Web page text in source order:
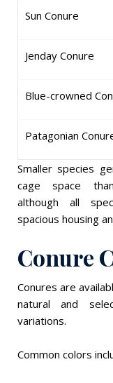
Sun Conure
Jenday Conure
Blue-crowned
Patagonian
Smaller species
cage space
although all
spacious housing
Conure
Conures are
natural and
variations.
Common colors